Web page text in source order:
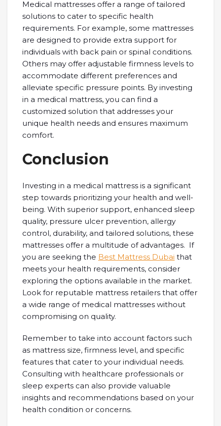
Medical mattresses offer a range of tailored
solutions to cater to specific health
requirements. For example, some mattresses
are designed to provide extra support for
individuals with back pain or spinal conditions.
Others may offer adjustable firmness levels to
accommodate different preferences and
alleviate specific pressure points. By investing
in a medical mattress, you can find a
customized solution that addresses your
unique health needs and ensures maximum
comfort.
Conclusion
Investing in a medical mattress is a significant
step towards prioritizing your health and well-
being. With superior support, enhanced sleep
quality, pressure ulcer prevention, allergy
control, durability, and tailored solutions, these
mattresses offer a multitude of advantages. If
you are seeking the Best Mattress Dubai that
meets your health requirements, consider
exploring the options available in the market.
Look for reputable mattress retailers that offer
a wide range of medical mattresses without
compromising on quality.
Remember to take into account factors such
as mattress size, firmness level, and specific
features that cater to your individual needs.
Consulting with healthcare professionals or
sleep experts can also provide valuable
insights and recommendations based on your
health condition or concerns.